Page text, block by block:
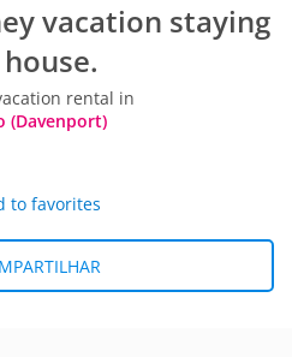
vacation staying
rental in
(Davenport)
to favorites